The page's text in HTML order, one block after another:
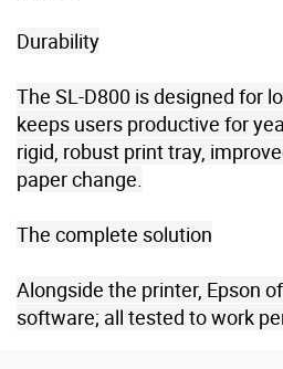
Durability
The SL-D800 is designed for
keeps users productive for
rigid, robust print tray,
paper change.
The complete solution
Alongside the printer, Epson
software; all tested to work